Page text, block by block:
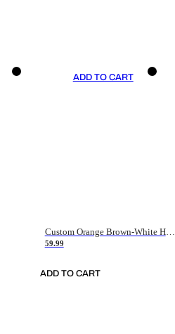
ADD TO CART
Custom Orange Brown-White Hockey Jersey
59.99
ADD TO CART